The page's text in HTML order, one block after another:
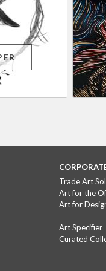
Trade Art
Art for the
Art for
Art Specifier
Curated